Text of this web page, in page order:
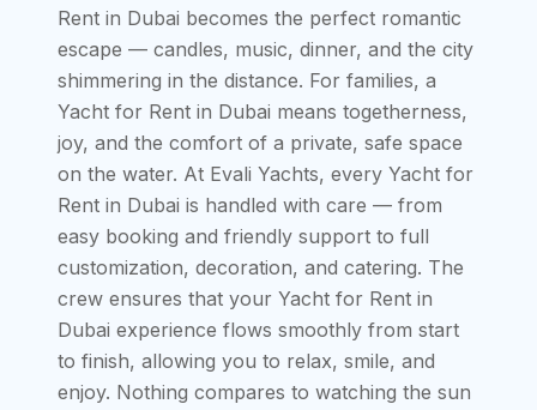
Rent in Dubai becomes the perfect romantic
escape — candles, music, dinner, and the city
shimmering in the distance. For families, a
Yacht for Rent in Dubai means togetherness,
joy, and the comfort of a private, safe space
on the water. At Evali Yachts, every Yacht for
Rent in Dubai is handled with care — from
easy booking and friendly support to full
customization, decoration, and catering. The
crew ensures that your Yacht for Rent in
Dubai experience flows smoothly from start
to finish, allowing you to relax, smile, and
enjoy. Nothing compares to watching the sun